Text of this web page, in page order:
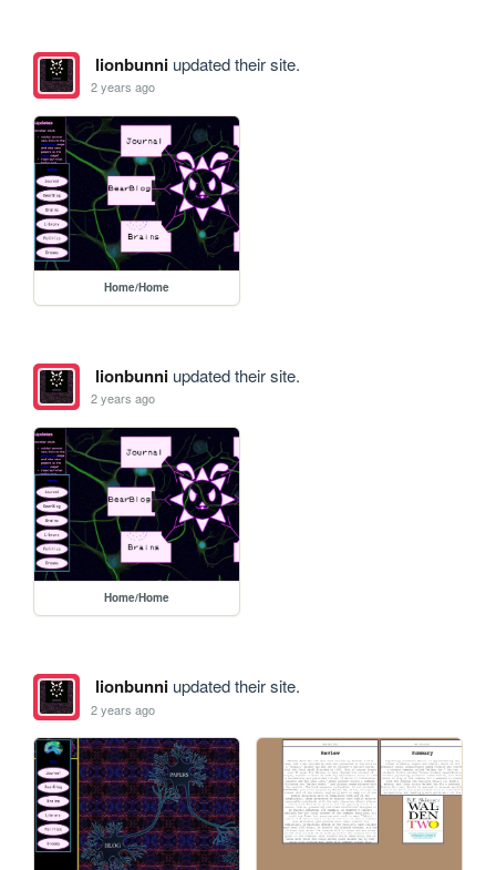
lionbunniupdated their site.
2 years ago
Home/Home
lionbunniupdated their site.
2 years ago
Home/Home
lionbunniupdated their site.
2 years ago